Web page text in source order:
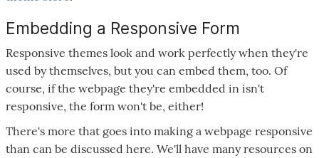
Embedding a Responsive Form
Responsive themes look and work perfectly when they're
used by themselves, but you can embed them, too. Of
course, if the webpage they're embedded in isn't
responsive, the form won't be, either!
There's more that goes into making a webpage responsive
than can be discussed here. We'll have many resources on